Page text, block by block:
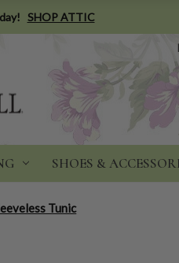
SHOP ATTIC
SHOES &
Tunic